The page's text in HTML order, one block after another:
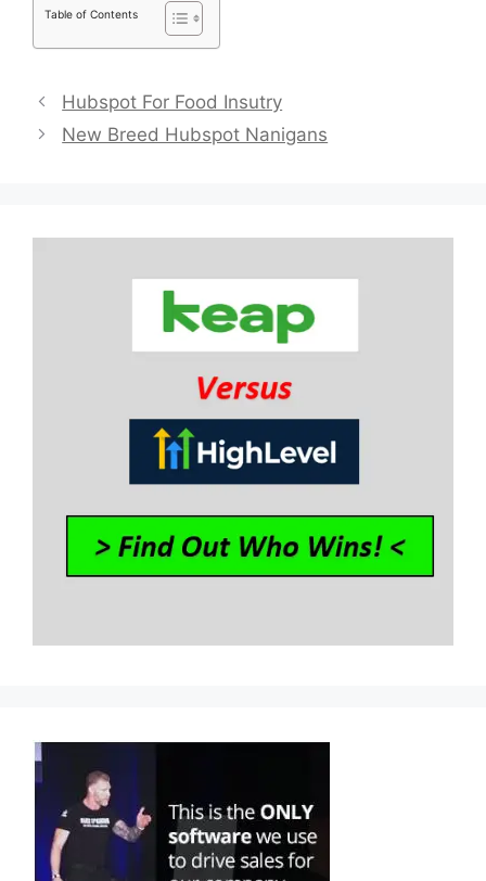
Table of Contents
Hubspot For Food Insutry
New Breed Hubspot Nanigans